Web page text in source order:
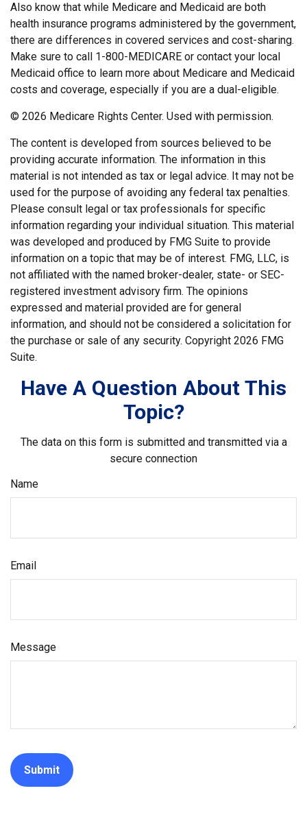
Also know that while Medicare and Medicaid are both
health insurance programs administered by the government,
there are differences in covered services and cost-sharing.
Make sure to call 1-800-MEDICARE or contact your local
Medicaid office to learn more about Medicare and Medicaid
costs and coverage, especially if you are a dual-eligible.
© 2026 Medicare Rights Center. Used with permission.
The content is developed from sources believed to be
providing accurate information. The information in this
material is not intended as tax or legal advice. It may not be
used for the purpose of avoiding any federal tax penalties.
Please consult legal or tax professionals for specific
information regarding your individual situation. This material
was developed and produced by FMG Suite to provide
information on a topic that may be of interest. FMG, LLC, is
not affiliated with the named broker-dealer, state- or SEC-
registered investment advisory firm. The opinions
expressed and material provided are for general
information, and should not be considered a solicitation for
the purchase or sale of any security. Copyright 2026 FMG
Suite.
Have A Question About This
Topic?
The data on this form is submitted and transmitted via a
secure connection
Name
Email
Message